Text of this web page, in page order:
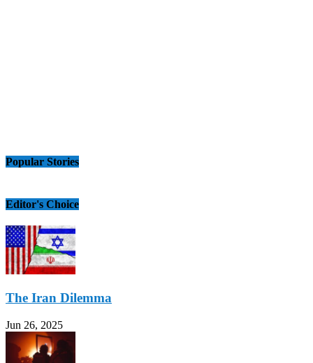
Popular Stories
Editor's Choice
The Iran Dilemma
Jun 26, 2025